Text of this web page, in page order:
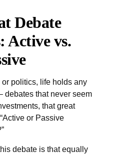
Debate
Active vs.
or politics, life holds any
debates that never seem
that great
or Passive
debate is that equally